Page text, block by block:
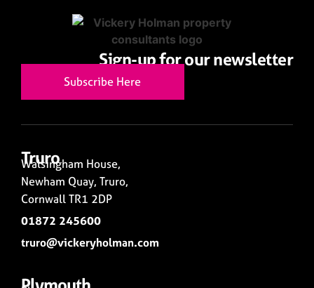
Sign-up for our newsletter
Subscribe Here
Truro
Walsingham House,
Newham Quay, Truro,
Cornwall TR1 2DP
01872 245600
truro@vickeryholman.com